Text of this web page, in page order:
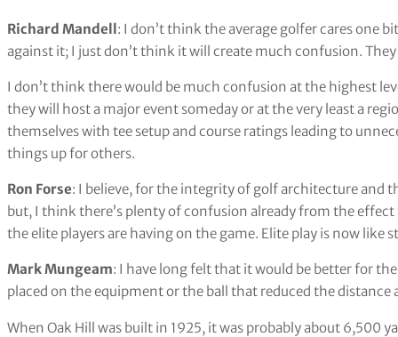
Richard Mandell : I don’t think the average golfer cares one
against it; I just don’t think it will create much confusion.
I don’t think there would be much confusion at the highest
they will host a major event someday or at the very least a
themselves with tee setup and course ratings leading to
things up for others.
Ron Forse: I believe, for the integrity of golf architecture and
but, I think there’s plenty of confusion already from the
the elite players are having on the game. Elite play is now
Mark Mungeam: I have long felt that it would be better for
placed on the equipment or the ball that reduced the distance
When Oak Hill was built in 1925, it was probably about 6,500